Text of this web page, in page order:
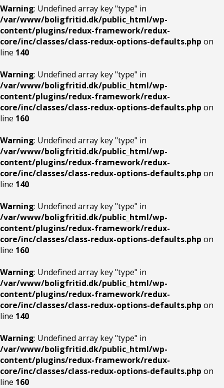
Warning: Undefined array key "type" in
/var/www/boligfritid.dk/public_html/wp-
content/plugins/redux-framework/redux-
core/inc/classes/class-redux-options-defaults.php on
line 140
Warning: Undefined array key "type" in
/var/www/boligfritid.dk/public_html/wp-
content/plugins/redux-framework/redux-
core/inc/classes/class-redux-options-defaults.php on
line 160
Warning: Undefined array key "type" in
/var/www/boligfritid.dk/public_html/wp-
content/plugins/redux-framework/redux-
core/inc/classes/class-redux-options-defaults.php on
line 140
Warning: Undefined array key "type" in
/var/www/boligfritid.dk/public_html/wp-
content/plugins/redux-framework/redux-
core/inc/classes/class-redux-options-defaults.php on
line 160
Warning: Undefined array key "type" in
/var/www/boligfritid.dk/public_html/wp-
content/plugins/redux-framework/redux-
core/inc/classes/class-redux-options-defaults.php on
line 140
Warning: Undefined array key "type" in
/var/www/boligfritid.dk/public_html/wp-
content/plugins/redux-framework/redux-
core/inc/classes/class-redux-options-defaults.php on
line 160